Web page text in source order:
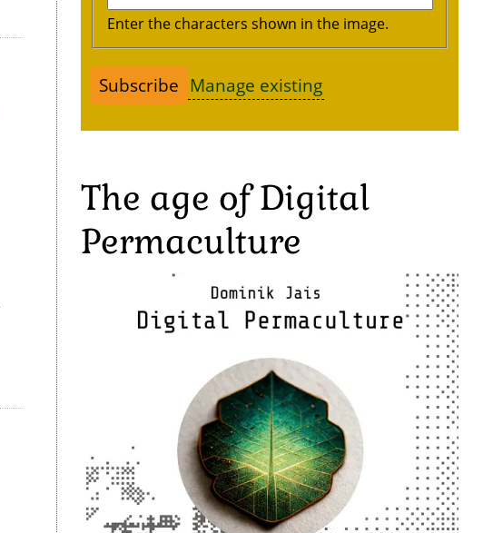
Enter the characters shown in the image.
Manage existing
The age of Digital
Permaculture